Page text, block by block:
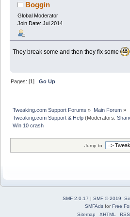
Boggin
Global Moderator
Join Date: Jul 2014
They break some and then they fix some
Pages: [1]Go Up
Tweaking.com Support Forums » Main Forum»
Tweaking.com Support & Help (Moderators:
Win 10 crash
Jump to:
SMF 2.0.17 | SMF © 2019
SMFAdsforFree
Sitemap
XHTML RSS